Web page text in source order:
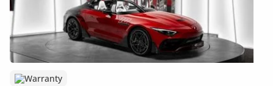
Warranty